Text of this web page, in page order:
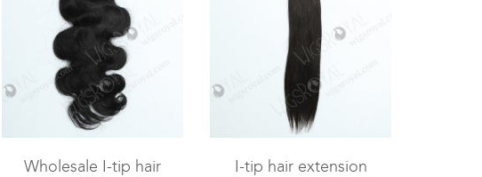
Wholesale I-tip hair
I-tip hair extension